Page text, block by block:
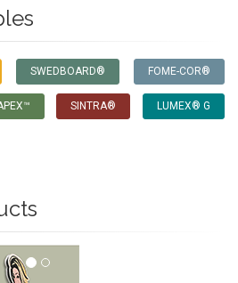
SWEDBOARD® FOME-COR®
SINTRA® LUMEX® G